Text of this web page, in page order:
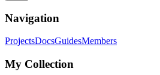
Navigation
ProjectsDocsGuidesMembers
My Collection